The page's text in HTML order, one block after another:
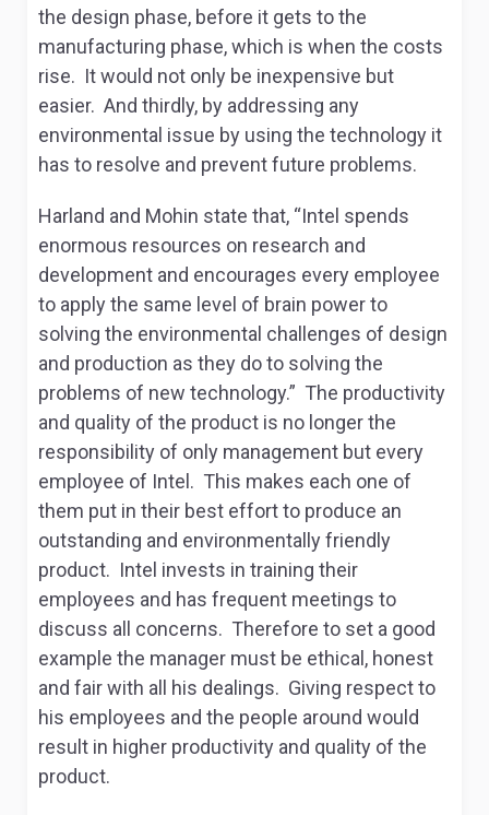
the design phase, before it gets to the
manufacturing phase, which is when the costs
rise. It would not only be inexpensive but
easier. And thirdly, by addressing any
environmental issue by using the technology it
has to resolve and prevent future problems.
Harland and Mohin state that, “Intel spends
enormous resources on research and
development and encourages every employee
to apply the same level of brain power to
solving the environmental challenges of design
and production as they do to solving the
problems of new technology.” The productivity
and quality of the product is no longer the
responsibility of only management but every
employee of Intel. This makes each one of
them put in their best effort to produce an
outstanding and environmentally friendly
product. Intel invests in training their
employees and has frequent meetings to
discuss all concerns. Therefore to set a good
example the manager must be ethical, honest
and fair with all his dealings. Giving respect to
his employees and the people around would
result in higher productivity and quality of the
product.